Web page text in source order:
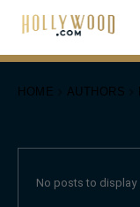
HOME AUTHORS
No posts to display